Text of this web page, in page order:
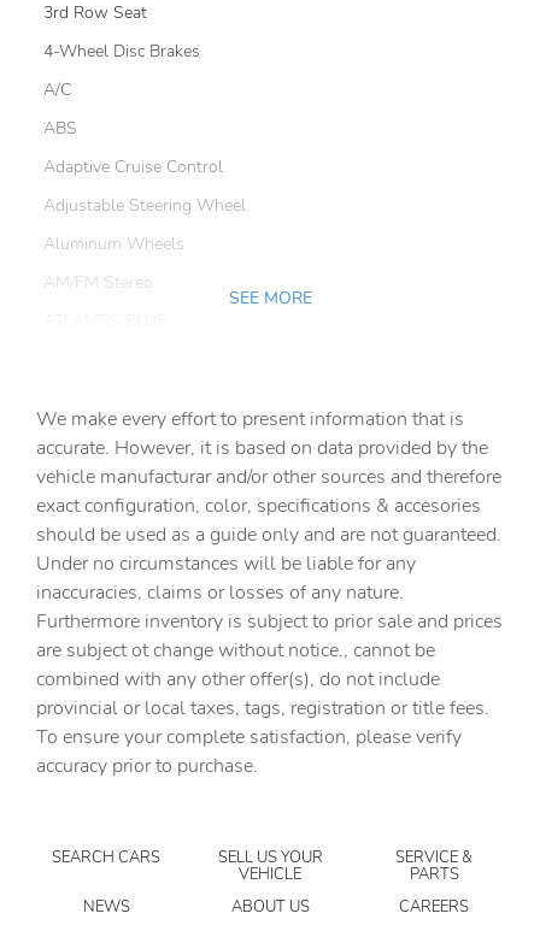
3rd Row Seat
4-Wheel Disc Brakes
A/C
ABS
Adaptive Cruise Control
Adjustable Steering Wheel
Aluminum Wheels
AM/FM Stereo
Auxiliary Audio Input
Back-Up Camera
Blind Spot Monitor
Bluetooth Connection
Brake Assist
Bucket Seats
CARGO COVER/SCREEN
CARGO NET
CARGO TRAY
CARPETED FLOOR MATS
Climate Control
Cross-Traffic Alert
SEE MORE
We make every effort to present information that is
accurate. However, it is based on data provided by the
vehicle manufacturar and/or other sources and therefore
exact configuration, color, specifications & accesories
should be used as a guide only and are not guaranteed.
Under no circumstances will be liable for any
inaccuracies, claims or losses of any nature.
Furthermore inventory is subject to prior sale and prices
are subject ot change without notice., cannot be
combined with any other offer(s), do not include
provincial or local taxes, tags, registration or title fees.
To ensure your complete satisfaction, please verify
accuracy prior to purchase.
SEARCH CARS SELL US YOUR
VEHICLE
SERVICE &
PARTS
NEWS
ABOUT US
CAREERS